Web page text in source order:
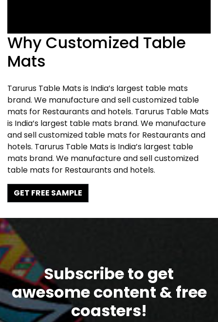
Why Customized Table
Mats
Tarurus Table Mats is India’s largest table mats
brand. We manufacture and sell customized table
mats for Restaurants and hotels. Tarurus Table Mats
is India’s largest table mats brand. We manufacture
and sell customized table mats for Restaurants and
hotels. Tarurus Table Mats is India’s largest table
mats brand. We manufacture and sell customized
table mats for Restaurants and hotels.
GET FREE SAMPLE
Subscribe to get
awesome content & free
coasters!